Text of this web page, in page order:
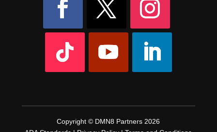
Copyright © DMN8 Partners 2026